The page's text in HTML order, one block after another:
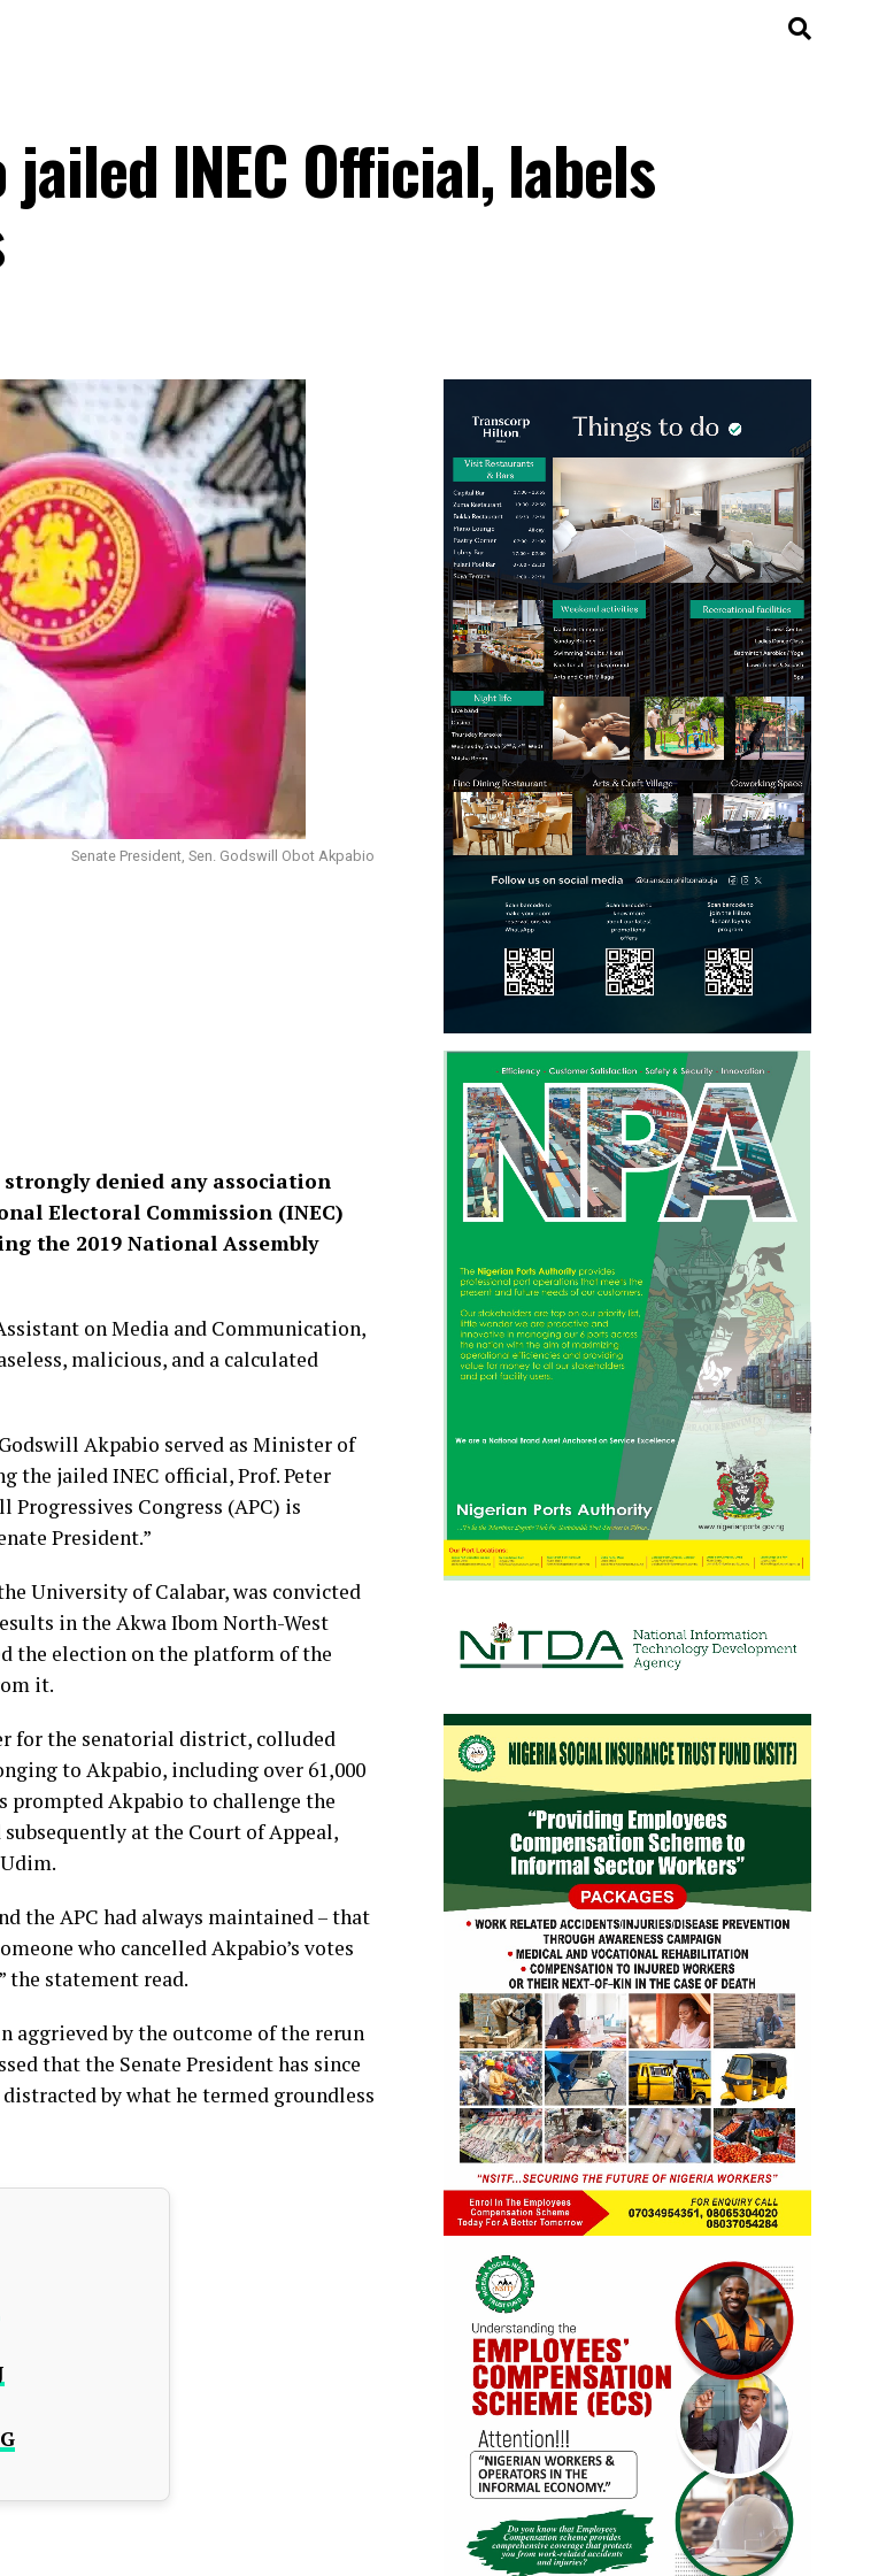
INEC Official, labels
Senate President, Sen. Godswill Obot Akpabio
strongly denied any association
Electoral Commission (INEC)
the 2019 National Assembly
on Media and Communication,
malicious, and a calculated
Akpabio served as Minister of
the jailed INEC official, Prof. Peter
Congress (APC) is
President.”
University of Calabar, was convicted
in the Akwa Ibom North-West
the election on the platform of the
it.
for the senatorial district, colluded
to Akpabio, including over 61,000
prompted Akpabio to challenge the
at the Court of Appeal,
the APC had always maintained – that
who cancelled Akpabio’s votes
the statement read.
by the outcome of the rerun
that the Senate President has since
by what he termed groundless